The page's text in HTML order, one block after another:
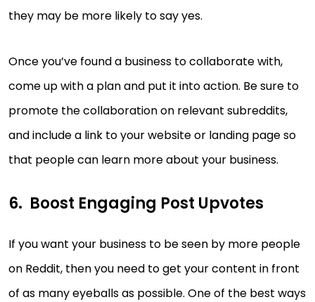
they may be more likely to say yes.
Once you’ve found a business to collaborate with,
come up with a plan and put it into action. Be sure to
promote the collaboration on relevant subreddits,
and include a link to your website or landing page so
that people can learn more about your business.
Boost Engaging Post Upvotes
If you want your business to be seen by more people
on Reddit, then you need to get your content in front
of as many eyeballs as possible. One of the best ways